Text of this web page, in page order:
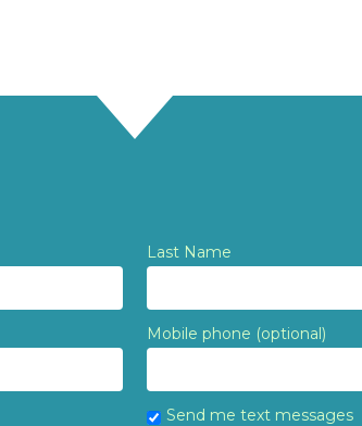
Last Name
Mobile phone (optional)
Send me text messages